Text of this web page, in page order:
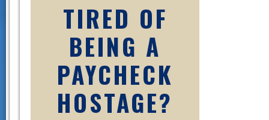
TIRED OF
BEING A
PAYCHECK
HOSTAGE?